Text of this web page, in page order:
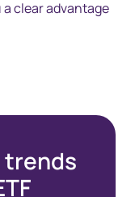
clear advantage
trends